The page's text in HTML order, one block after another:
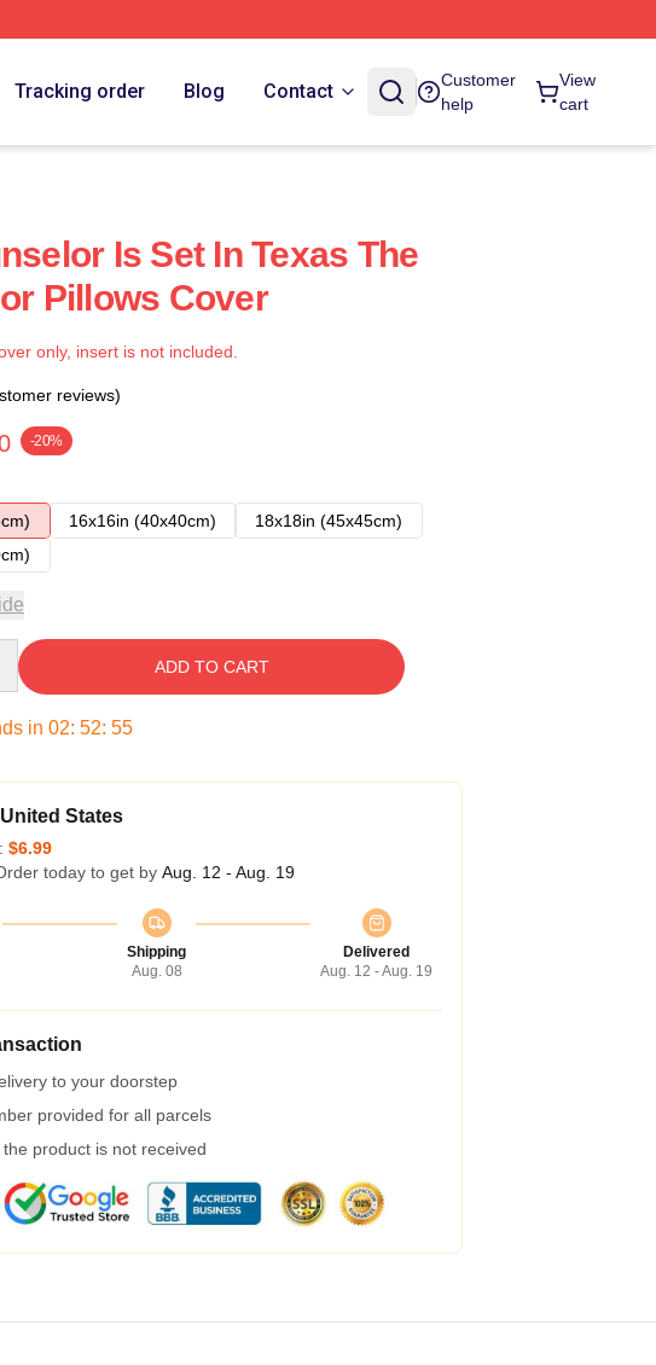
Tracking order Blog Contact
Customer
help
View
cart
Is Set In Texas The
Pillows Cover
only, insert is not included.
reviews)
-20%
16x16in (40x40cm)
18x18in (45x45cm)
ADD TO CART
in 02: 52: 54
States
$6.99
today to get by Aug. 12 - Aug. 19
Shipping
Aug. 08
Delivered
Aug. 12 - Aug. 19
to your doorstep
provided for all parcels
product is not received